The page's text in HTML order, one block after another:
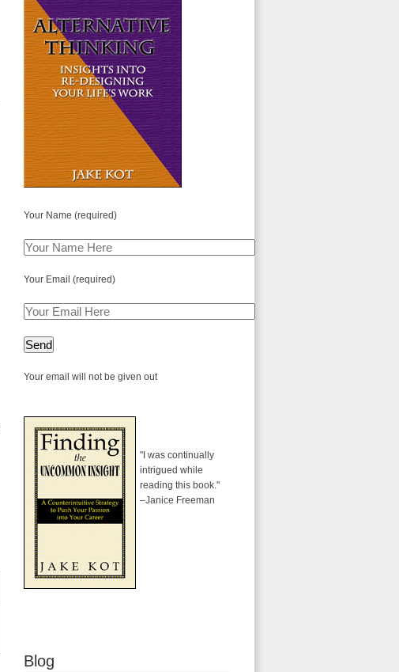
Your Name (required)
Your Email (required)
Your email will not be given out
"I was continually
intrigued while
reading this book."
–Janice Freeman
Blog